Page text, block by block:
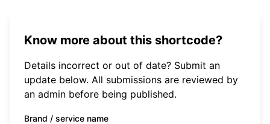
Know more about this shortcode?
Details incorrect or out of date? Submit an
update below. All submissions are reviewed by
an admin before being published.
Brand / service name